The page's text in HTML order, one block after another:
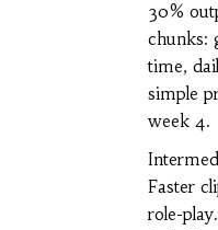
30%
chunks:
time,
simple
week 4.
Faster
role-